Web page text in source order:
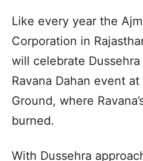
Like every year the
Corporation in
will celebrate
Ravana Dahan event at
Ground, where
burned.
With Dussehra